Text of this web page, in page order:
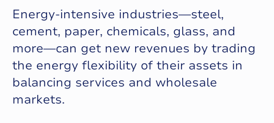
Energy‑intensive industries—steel,
cement, paper, chemicals, glass, and
more—can get new revenues by trading
the energy flexibility of their assets in
balancing services and wholesale
markets.